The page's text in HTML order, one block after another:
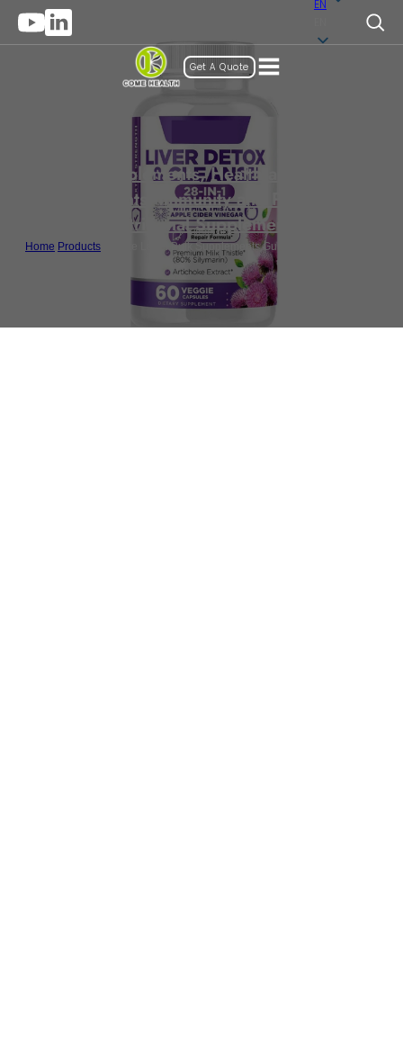
EN
Get A Quote
Gummy Supplements,Health and Wellness
Supplements ,Immunity and Protection
Nutritional Supplements
Home Products Private Label Bulk Supplements Gummy For Liver Detox